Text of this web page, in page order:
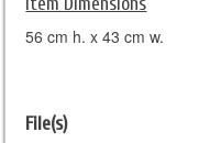
56 cm h. x 43 cm w.
File(s)